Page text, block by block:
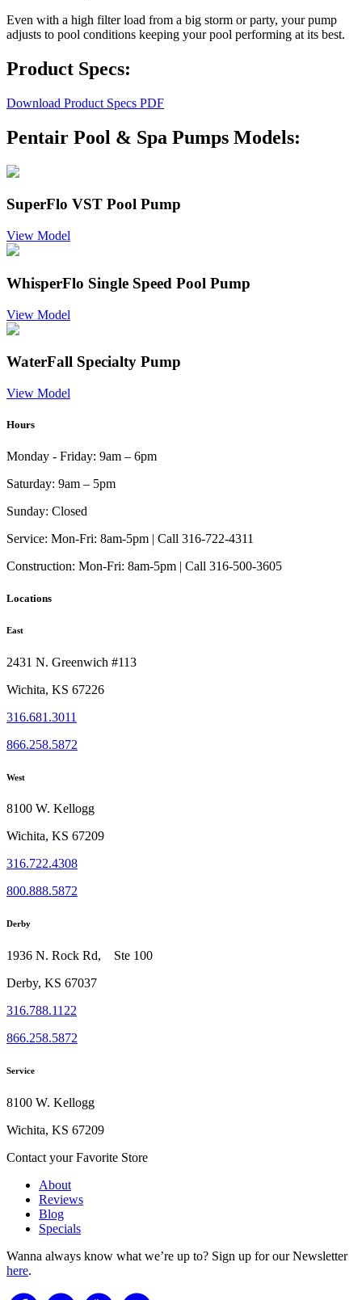
Even with a high filter load from a big storm or party, your pump
adjusts to pool conditions keeping your pool performing at its best.
Product Specs:
Download Product Specs PDF
Pentair Pool & Spa Pumps Models:
SuperFlo VST Pool Pump
View Model
WhisperFlo Single Speed Pool Pump
View Model
WaterFall Specialty Pump
View Model
Hours
Monday - Friday: 9am – 6pm
Saturday: 9am – 5pm
Sunday: Closed
Service: Mon-Fri: 8am-5pm | Call 316-722-4311
Construction: Mon-Fri: 8am-5pm | Call 316-500-3605
Locations
East
2431 N. Greenwich #113
Wichita, KS 67226
316.681.3011
866.258.5872
West
8100 W. Kellogg
Wichita, KS 67209
316.722.4308
800.888.5872
Derby
1936 N. Rock Rd, Ste 100
Derby, KS 67037
316.788.1122
866.258.5872
Service
8100 W. Kellogg
Wichita, KS 67209
Contact your Favorite Store
About
Reviews
Blog
Specials
Wanna always know what we’re up to? Sign up for our Newsletter
here.